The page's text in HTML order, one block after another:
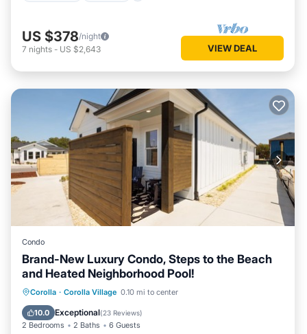
US $378/night
7 nights - US $2,643 VIEW DEAL
Condo
Brand-New Luxury Condo, Steps to the Beach
and Heated Neighborhood Pool!
Corolla · Corolla Village 0.10 mi to center
10.0 Exceptional(23 Reviews)
2 Bedrooms 2 Baths 6 Guests
Oceanfront Parking
Ocean View